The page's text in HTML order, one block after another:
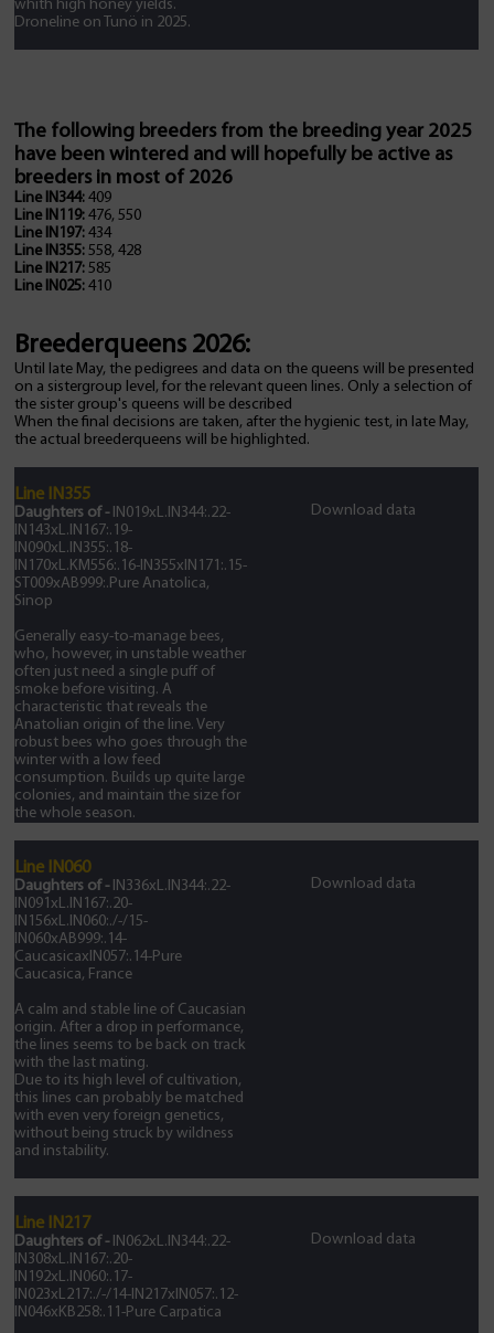
whith high honey yields.
Droneline on Tunö in 2025.
The following breeders from the breeding year 2025
have been wintered and will hopefully be active as
breeders in most of 2026
Line IN344:409
Line IN119:476, 550
Line IN197: 434
Line IN355: 558, 428
Line IN217: 585
Line IN025: 410
Breederqueens 2026:
Until late May, the pedigrees and data on the queens will be presented
on a sistergroup level, for the relevant queen lines. Only a selection of
the sister group's queens will be described
When the final decisions are taken, after the hygienic test, in late May,
the actual breederqueens will be highlighted.
Line IN355
Daughters of -IN019xL.IN344:.22-
IN143xL.IN167:.19-
IN090xL.IN355:.18-
IN170xL.KM556:.16-IN355xIN171:.15-
ST009xAB999:.Pure Anatolica,
Sinop
Generally easy-to-manage bees,
who, however, in unstable weather
often just need a single puff of
smoke before visiting. A
characteristic that reveals the
Anatolian origin of the line. Very
robust bees who goes through the
winter with a low feed
consumption. Builds up quite large
colonies, and maintain the size for
the whole season.
Download data
Line IN060
Daughters of -IN336xL.IN344:.22-
IN091xL.IN167:.20-
IN156xL.IN060:./-/15-
IN060xAB999:.14-
CaucasicaxIN057:.14-Pure
Caucasica, France
A calm and stable line of Caucasian
origin. After a drop in performance,
the lines seems to be back on track
with the last mating.
Due to its high level of cultivation,
this lines can probably be matched
with even very foreign genetics,
without being struck by wildness
and instability.
Download data
Line IN217
Daughters of -IN062xL.IN344:.22-
IN308xL.IN167:.20-
IN192xL.IN060:.17-
IN023xL217:./-/14-IN217xIN057:.12-
IN046xKB258:.11-Pure Carpatica
Download data